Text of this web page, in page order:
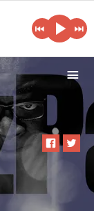
i